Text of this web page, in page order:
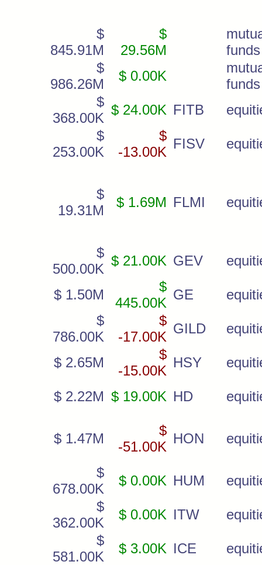
$
845.91M
$
29.56M
funds
$
986.26M
$ 0.00K
funds
$
368.00K
$ 24.00K FITB
$
253.00K
$
-13.00K
FISV
$
19.31M
$ 1.69M FLMI
$
500.00K
$ 21.00K GEV
$ 1.50M
$
445.00K
GE
$
786.00K
$
-17.00K
GILD
$ 2.65M
$
-15.00K
HSY
$ 2.22M $ 19.00K HD
$ 1.47M
$
-51.00K
HON
$
678.00K
$ 0.00K HUM
$
362.00K
$ 0.00K ITW
$
581.00K
$ 3.00K ICE